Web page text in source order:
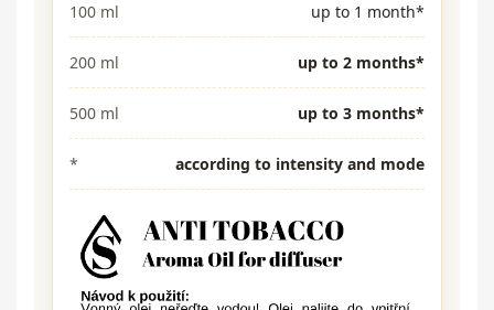
100 ml up to 1 month*
200 ml up to 2 months*
500 ml up to 3 months*
* according to intensity and mode